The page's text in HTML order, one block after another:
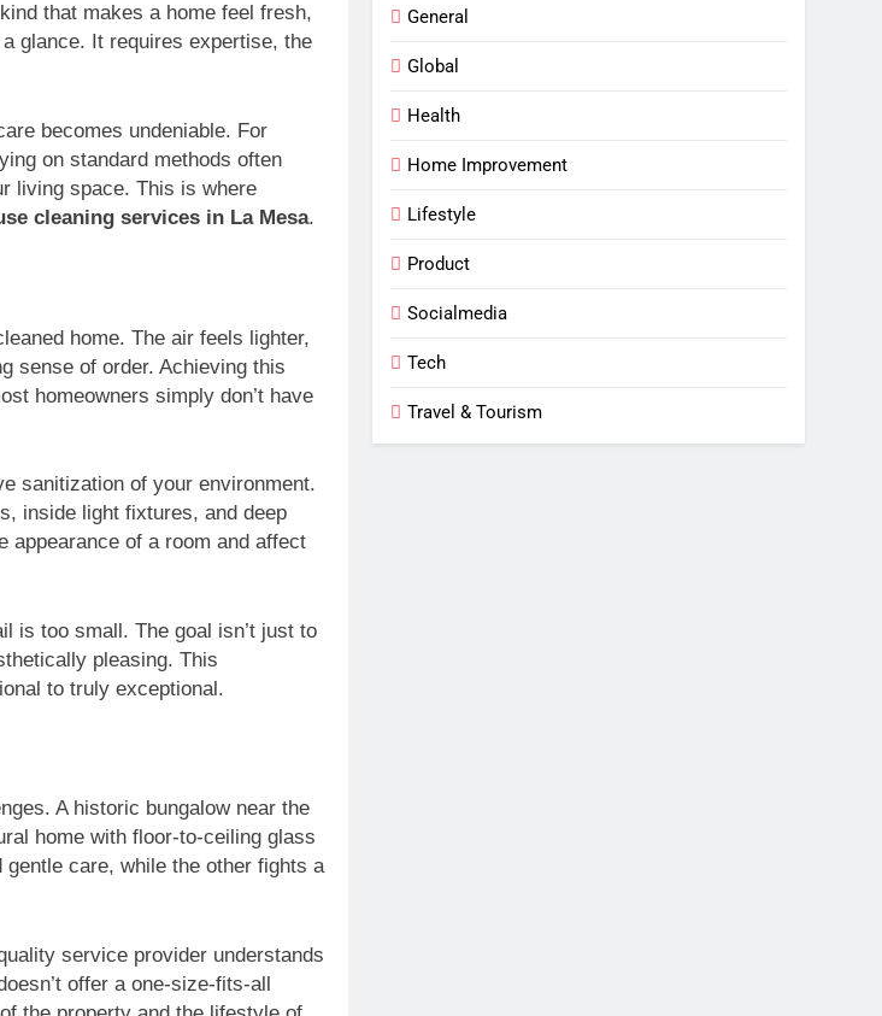
that makes a home feel fresh,
glance. It requires expertise, the
becomes undeniable. For
on standard methods often
living space. This is where
cleaning services in La Mesa.
home. The air feels lighter,
sense of order. Achieving this
homeowners simply don’t have
sanitization of your environment.
inside light fixtures, and deep
appearance of a room and affect
is too small. The goal isn’t just to
pleasing. This
to truly exceptional.
A historic bungalow near the
home with floor-to-ceiling glass
care, while the other fights a
service provider understands
offer a one-size-fits-all
General
Global
Health
Home Improvement
Lifestyle
Product
Socialmedia
Tech
Travel & Tourism